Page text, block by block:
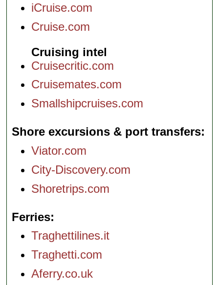
iCruise.com
Cruise.com
Cruising intel
Cruisecritic.com
Cruisemates.com
Smallshipcruises.com
Shore excursions & port transfers
Viator.com
City-Discovery.com
Shoretrips.com
Ferries
Traghettilines.it
Traghetti.com
Aferry.co.uk